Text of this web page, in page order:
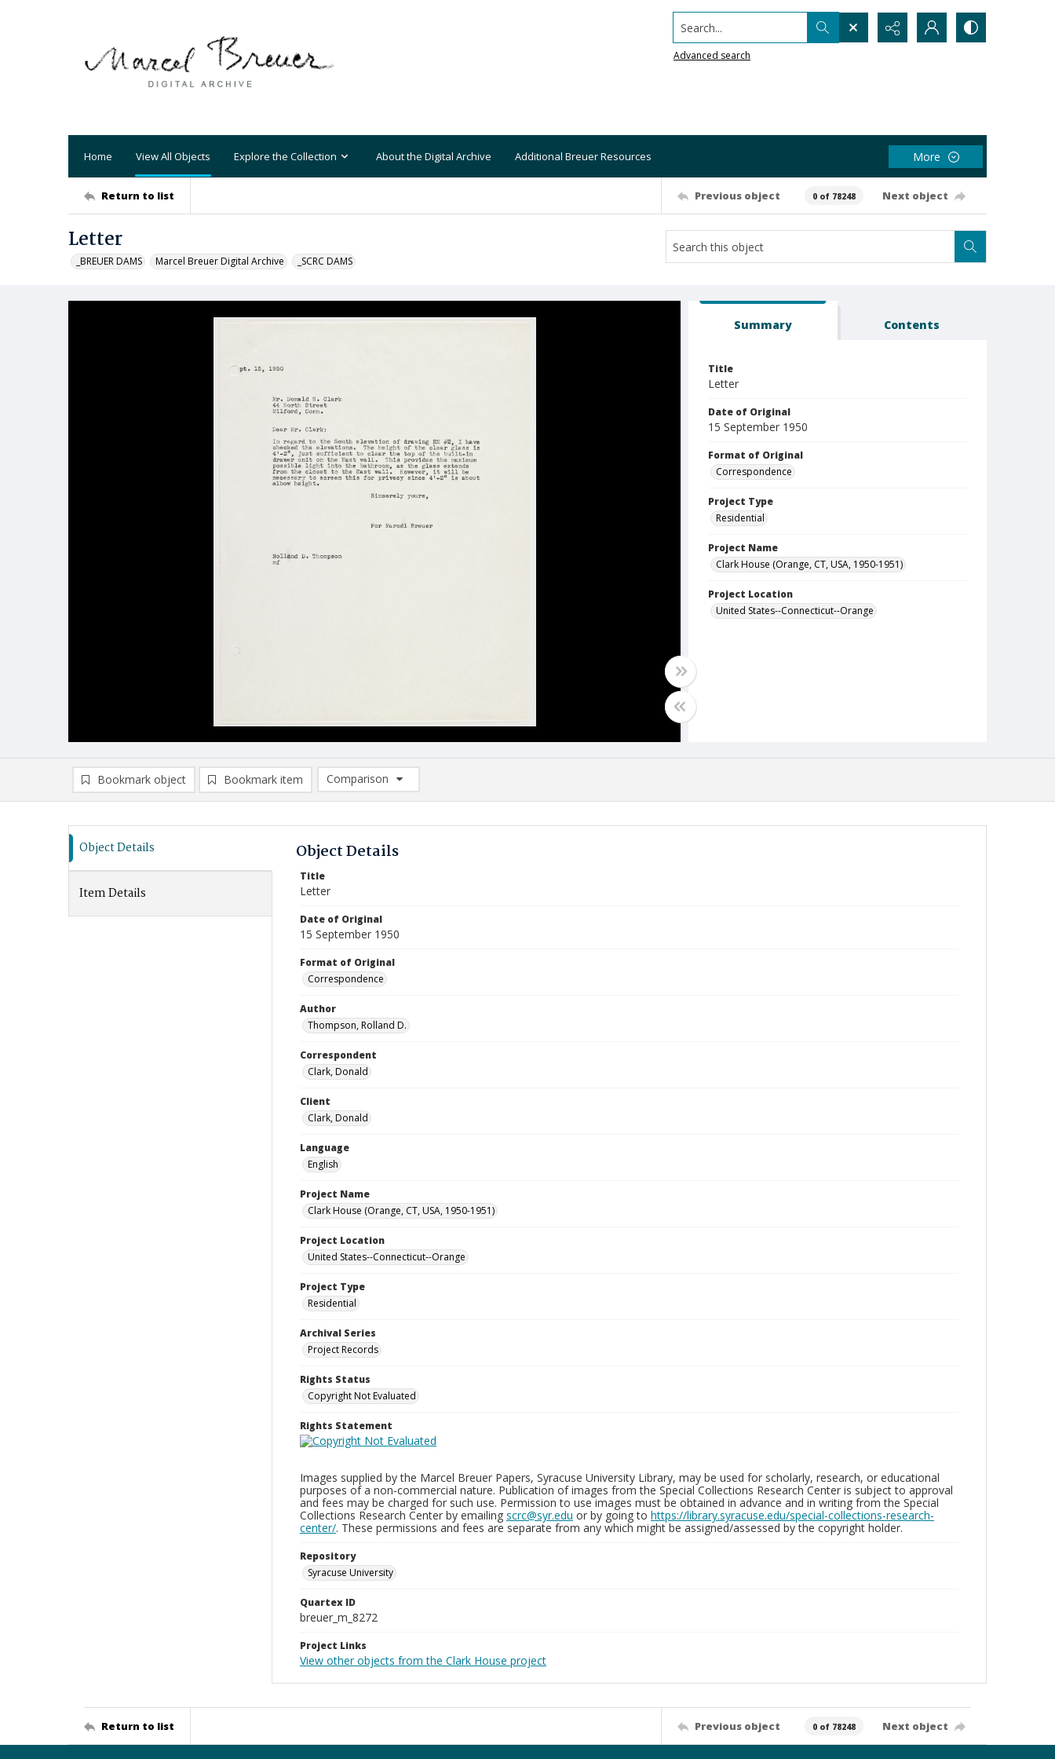
Search...
Advanced search
Home View All Objects Explore the Collection About the Digital Archive Additional Breuer Resources More
Return to list Previous object 0 of 78248 Next object
Letter
_BREUER DAMS Marcel Breuer Digital Archive _SCRC DAMS
Summary Contents
Title
Letter
Date of Original
15 September 1950
Format of Original
Correspondence
Project Type
Residential
Project Name
Clark House (Orange, CT, USA, 1950-1951)
Project Location
United States--Connecticut--Orange
Bookmark object Bookmark item
Comparison
Comparison List: (0/2)
Object Details
Item Details
Object Details
Title
Letter
Date of Original
15 September 1950
Format of Original
Correspondence
Author
Thompson, Rolland D.
Correspondent
Clark, Donald
Client
Clark, Donald
Language
English
Project Name
Clark House (Orange, CT, USA, 1950-1951)
Project Location
United States--Connecticut--Orange
Project Type
Residential
Archival Series
Project Records
Rights Status
Copyright Not Evaluated
Rights Statement
Images supplied by the Marcel Breuer Papers, Syracuse University Library, may be used for scholarly, research, or educational
purposes of a non-commercial nature. Publication of images from the Special Collections Research Center is subject to approval
and fees may be charged for such use. Permission to use images must be obtained in advance and in writing from the Special
Collections Research Center by emailing scrc@syr.edu or by going to https://library.syracuse.edu/special-collections-research-
center/. These permissions and fees are separate from any which might be assigned/assessed by the copyright holder.
Repository
Syracuse University
Quartex ID
breuer_m_8272
Project Links
View other objects from the Clark House project
Return to list Previous object 0 of 78248 Next object